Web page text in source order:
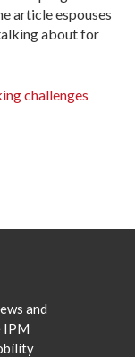
article espouses
about for
challenges
and
IPM